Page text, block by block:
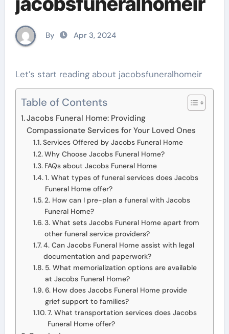
By Apr 3, 2024
Let’s start reading about jacobsfuneralhomeir
Table of Contents
Jacobs Funeral Home: Providing
Compassionate Services for Your Loved Ones
Services Offered by Jacobs Funeral Home
Why Choose Jacobs Funeral Home?
FAQs about Jacobs Funeral Home
1. What types of funeral services does Jacobs
Funeral Home offer?
2. How can I pre-plan a funeral with Jacobs
Funeral Home?
3. What sets Jacobs Funeral Home apart from
other funeral service providers?
4. Can Jacobs Funeral Home assist with legal
documentation and paperwork?
5. What memorialization options are available
at Jacobs Funeral Home?
6. How does Jacobs Funeral Home provide
grief support to families?
7. What transportation services does Jacobs
Funeral Home offer?